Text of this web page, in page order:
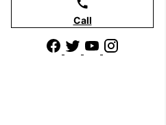
call
Call